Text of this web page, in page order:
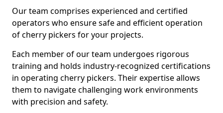
Our team comprises experienced and certified
operators who ensure safe and efficient operation
of cherry pickers for your projects.
Each member of our team undergoes rigorous
training and holds industry-recognized certifications
in operating cherry pickers. Their expertise allows
them to navigate challenging work environments
with precision and safety.